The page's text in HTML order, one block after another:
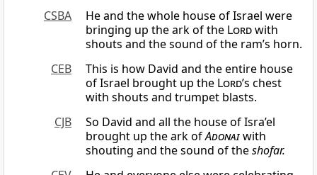
CSBA
He and the whole house of Israel were
bringing up the ark of the Lordwith
shouts and the sound of the ram’s horn.
CEB
This is how David and the entire house
of Israel brought up the Lord’s chest
with shouts and trumpet blasts.
CJB
So David and all the house of Isra’el
brought up the ark ofAdonaiwith
shouting and the sound of theshofar.